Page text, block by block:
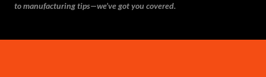
to manufacturing tips—we’ve got you covered.